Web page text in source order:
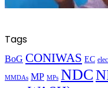
Tags
BoG CONIWAS EC
MMDAs MP MPs NDC